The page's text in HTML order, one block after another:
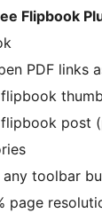
Flipbook
PDF links
post
any toolbar
page